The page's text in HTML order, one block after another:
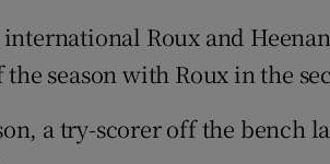
Roux and
the season with Roux in the
a try-scorer off the bench